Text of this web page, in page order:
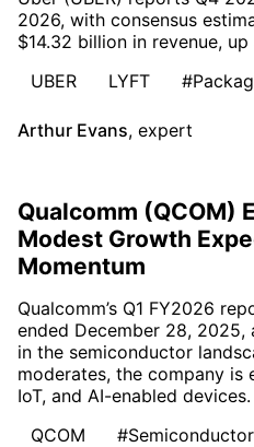
2026, with consensus
$14.32 billion in revenue,
UBER
LYFT
Arthur Evans, expert
Qualcomm (QCOM)
Modest Growth
Momentum
Qualcomm’s Q1 FY2026
ended December 28,
in the semiconductor
moderates, the company is
IoT, and AI-enabled devices.
QCOM